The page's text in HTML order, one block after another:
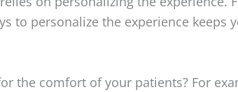
to personalize the experience keeps
the comfort of your patients? For